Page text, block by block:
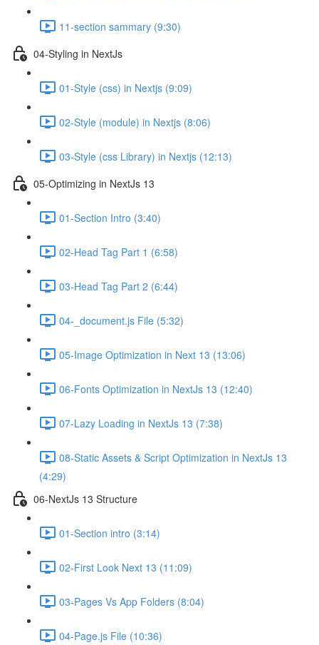
11-section sammary (9:30)
04-Styling in NextJs
01-Style (css) in Nextjs (9:09)
02-Style (module) in Nextjs (8:06)
03-Style (css Library) in Nextjs (12:13)
05-Optimizing in NextJs 13
01-Section Intro (3:40)
02-Head Tag Part 1 (6:58)
03-Head Tag Part 2 (6:44)
04-_document.js File (5:32)
05-Image Optimization in Next 13 (13:06)
06-Fonts Optimization in NextJs 13 (12:40)
07-Lazy Loading in NextJs 13 (7:38)
08-Static Assets & Script Optimization in NextJs 13
(4:29)
06-NextJs 13 Structure
01-Section intro (3:14)
02-First Look Next 13 (11:09)
03-Pages Vs App Folders (8:04)
04-Page.js File (10:36)